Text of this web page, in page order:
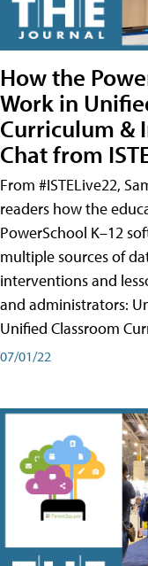
How the
Work in
Curriculum &
Chat from
From #ISTELive22,
readers how the
PowerSchool K–12
multiple sources of
interventions and
and administrators:
Unified Classroom
07/01/22